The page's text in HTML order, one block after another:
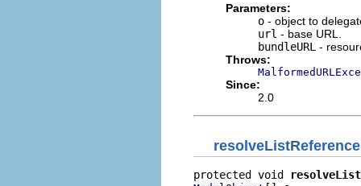
Parameters:
o - object to
url - base URL.
bundleURL -
Throws:
Since:
2.0
resolveListReference
protected void